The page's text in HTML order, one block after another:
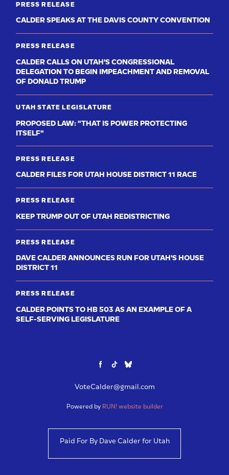
PRESS RELEASE
CALDER SPEAKS AT THE DAVIS COUNTY CONVENTION
PRESS RELEASE
CALDER CALLS ON UTAH'S CONGRESSIONAL
DELEGATION TO BEGIN IMPEACHMENT AND REMOVAL
OF DONALD TRUMP
UTAH STATE LEGISLATURE
PROPOSED LAW: "THAT IS POWER PROTECTING
ITSELF"
PRESS RELEASE
CALDER FILES FOR UTAH HOUSE DISTRICT 11 RACE
PRESS RELEASE
KEEP TRUMP OUT OF UTAH REDISTRICTING
PRESS RELEASE
DAVE CALDER ANNOUNCES RUN FOR UTAH'S HOUSE
DISTRICT 11
PRESS RELEASE
CALDER POINTS TO HB 503 AS AN EXAMPLE OF A
SELF-SERVING LEGISLATURE
VoteCalder@gmail.com
Powered by RUN! website builder
Paid For By Dave Calder for Utah